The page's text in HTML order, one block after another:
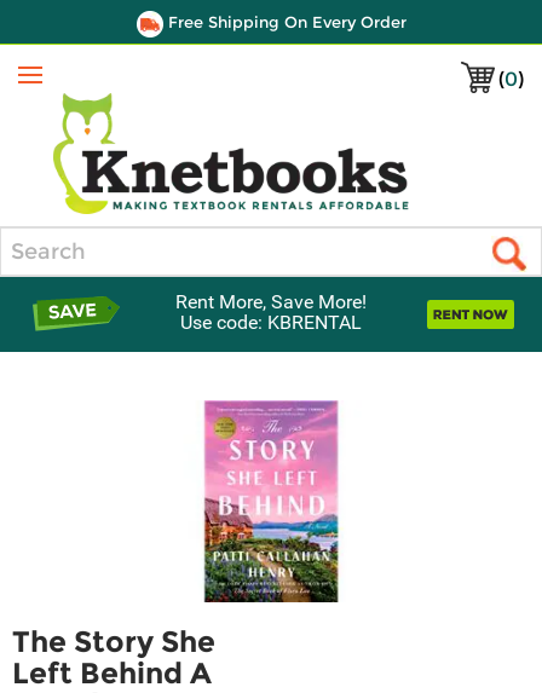
Free Shipping On Every Order
(0)
Menu
Rent More, Save More!
Use code: KBRENTAL
The Story She
Left Behind A